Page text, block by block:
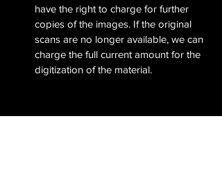
have the right to charge for further
copies of the images. If the original
scans are no longer available, we can
charge the full current amount for the
digitization of the material.